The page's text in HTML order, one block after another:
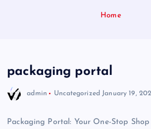
Home
packaging portal
admin Uncategorized January 19,
Packaging Portal: Your One-Stop